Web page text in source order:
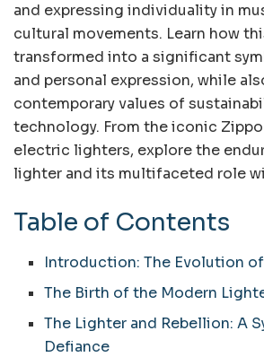
and expressing individuality in
cultural movements. Learn how
transformed into a significant
and personal expression, while
contemporary values of
technology. From the iconic
electric lighters, explore the
lighter and its multifaceted role
Table of Contents
Introduction: The Evolution
The Birth of the Modern
The Lighter and Rebellion: A
Defiance